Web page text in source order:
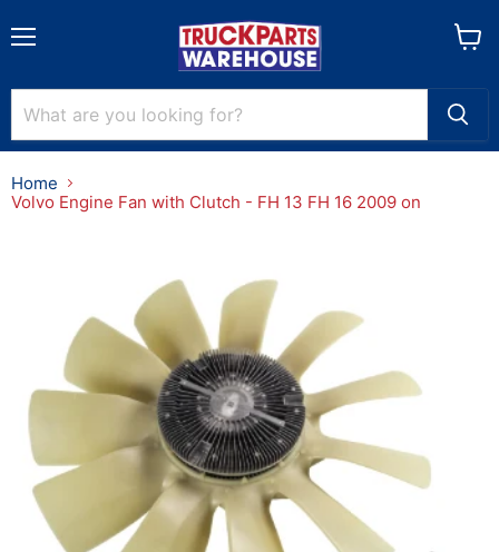
Home
Volvo Engine Fan with Clutch - FH 13 FH 16 2009 on